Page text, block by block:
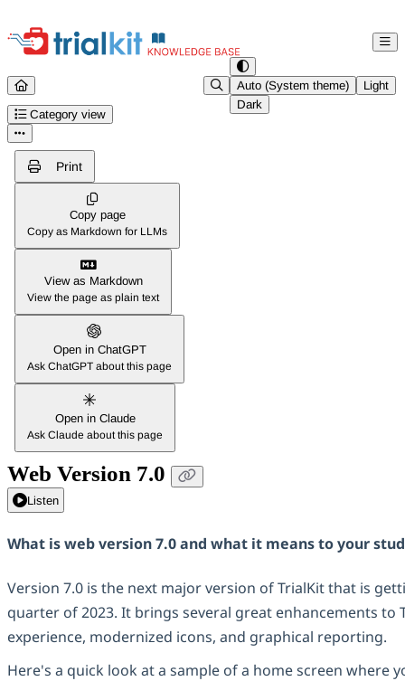
Documentation Index
Fetch the complete documentation index at:https://help.trialkit.com/
Use this file to discover all available pages before exploring further.
Auto (System theme)
Light
Dark
Category view
Copy page
Copy as Markdown for LLMs
View as Markdown
View the page as plain text
Open in ChatGPT
Ask ChatGPT about this page
Open in Claude
Ask Claude about this page
Web Version 7.0
Listen
What is web version 7.0 and what it means to your
Version 7.0 is the next major version of TrialKit that is
quarter of 2023. It brings several great enhancements to
experience, modernized icons, and graphical reporting.
Here's a quick look at a sample of a home screen where